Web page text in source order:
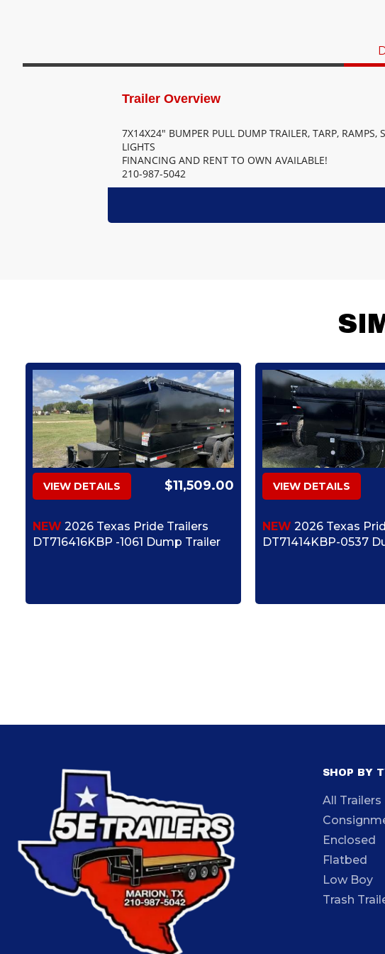
7X14X24" BUMPER PULL DUMP TRAILER, TARP, RAMPS,
LIGHTS
FINANCING AND RENT TO OWN AVAILABLE!
210-987-5042
VIEW DETAILS $11,509.00
NEW 2026 Texas Pride Trailers
DT716416KBP -1061 Dump Trailer
VIEW DETAILS
NEW 2026 Texas
DT71414KBP-0537
SHOP BY
All Trailers
Enclosed
Flatbed
Low Boy
Trash